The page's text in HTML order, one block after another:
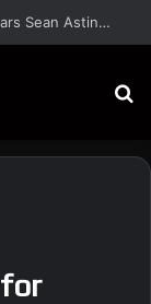
‘A Social Contract’ Mystery Thriller Film Stars Sean Astin, Domenica Cameron-Scorsese, Craig Parker – Trailer and Release Date
for